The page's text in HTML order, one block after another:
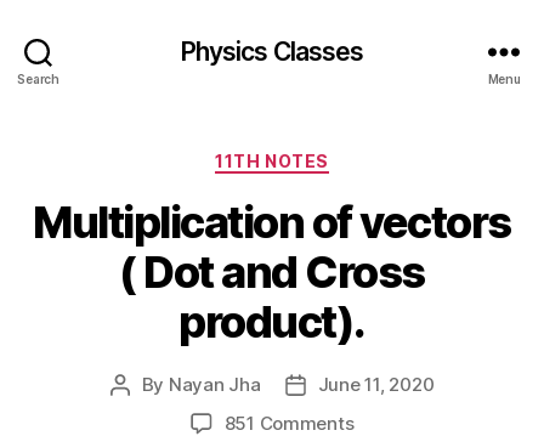
Search
Physics Classes
Menu
Categories
11TH NOTES
Multiplication of vectors
( Dot and Cross
product).
Post
By Nayan Jha
PostJune 11, 2020
851 Commentson